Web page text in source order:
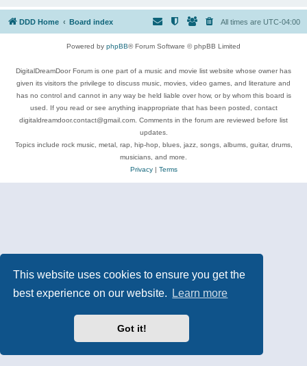
This website uses cookies to ensure you get the
best experience on our website.
Learn more
Got it!
DDD Home Board index All times are UTC-04:00
Powered by phpBB® Forum Software © phpBB Limited
DigitalDreamDoor Forum is one part of a music and movie list website whose owner has
given its visitors the privilege to discuss music, movies, video games, and literature and
has no control and cannot in any way be held liable over how, or by whom this board is
used. If you read or see anything inappropriate that has been posted, contact
digitaldreamdoor.contact@gmail.com. Comments in the forum are reviewed before list
updates.
Topics include rock music, metal, rap, hip-hop, blues, jazz, songs, albums, guitar, drums,
musicians, and more.
Privacy| Terms